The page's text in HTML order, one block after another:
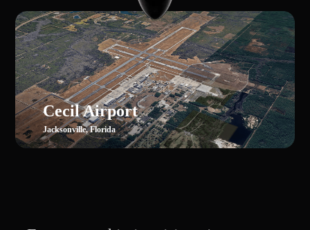
Cecil Airport
Jacksonville, Florida